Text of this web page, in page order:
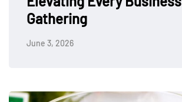
Gathering
June 3, 2026